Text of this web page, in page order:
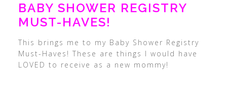
BABY SHOWER REGISTRY
MUST-HAVES!
This brings me to my Baby Shower Registry
Must-Haves! These are things I would have
LOVED to receive as a new mommy!